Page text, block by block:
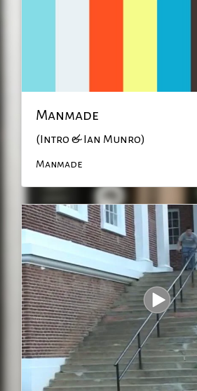
Manmade
(Intro & Ian Munro)
Manmade